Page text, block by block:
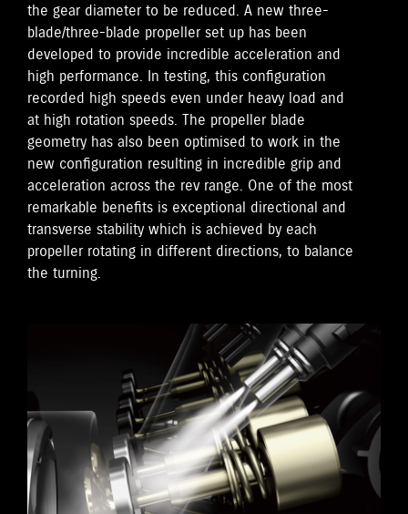
the gear diameter to be reduced. A new three-
blade/three-blade propeller set up has been
developed to provide incredible acceleration and
high performance. In testing, this configuration
recorded high speeds even under heavy load and
at high rotation speeds. The propeller blade
geometry has also been optimised to work in the
new configuration resulting in incredible grip and
acceleration across the rev range. One of the most
remarkable benefits is exceptional directional and
transverse stability which is achieved by each
propeller rotating in different directions, to balance
the turning.